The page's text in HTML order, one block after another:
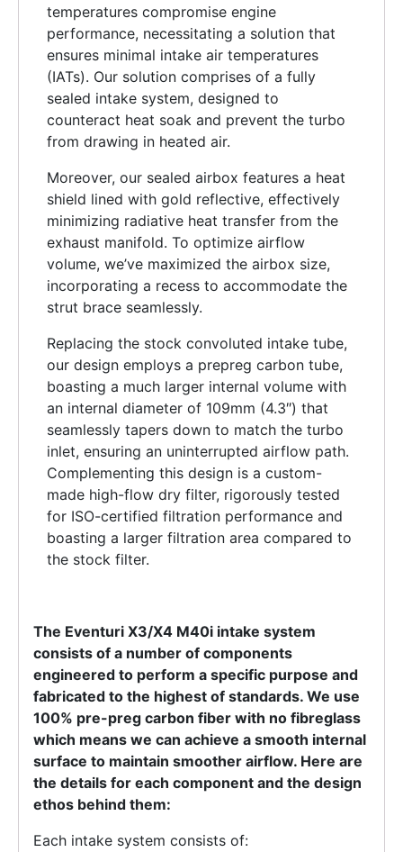
temperatures compromise engine
performance, necessitating a solution that
ensures minimal intake air temperatures
(IATs). Our solution comprises of a fully
sealed intake system, designed to
counteract heat soak and prevent the turbo
from drawing in heated air.
Moreover, our sealed airbox features a heat
shield lined with gold reflective, effectively
minimizing radiative heat transfer from the
exhaust manifold. To optimize airflow
volume, we’ve maximized the airbox size,
incorporating a recess to accommodate the
strut brace seamlessly.
Replacing the stock convoluted intake tube,
our design employs a prepreg carbon tube,
boasting a much larger internal volume with
an internal diameter of 109mm (4.3″) that
seamlessly tapers down to match the turbo
inlet, ensuring an uninterrupted airflow path.
Complementing this design is a custom-
made high-flow dry filter, rigorously tested
for ISO-certified filtration performance and
boasting a larger filtration area compared to
the stock filter.
The Eventuri X3/X4 M40i intake system
consists of a number of components
engineered to perform a specific purpose and
fabricated to the highest of standards. We use
100% pre-preg carbon fiber with no fibreglass
which means we can achieve a smooth internal
surface to maintain smoother airflow. Here are
the details for each component and the design
ethos behind them:
Each intake system consists of: